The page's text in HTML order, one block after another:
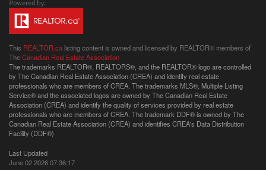
This REALTOR.ca listing content is owned and licensed by REALTOR® members of
TheCanadian Real Estate Association
The trademarks REALTOR®, REALTORS®, and the REALTOR® logo are controlled
by The Canadian Real Estate Association (CREA) and identify real estate
professionals who are members of CREA. The trademarks MLS®, Multiple Listing
Service® and the associated logos are owned by The Canadian Real Estate
Association (CREA) and identify the quality of services provided by real estate
professionals who are members of CREA. The trademark DDF® is owned by The
Canadian Real Estate Association (CREA) and identifies CREA's Data Distribution
Facility (DDF®)
Last Updated
June 02 2026 07:36:17